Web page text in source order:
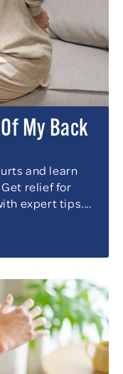
My Back
and learn
relief for
expert tips....